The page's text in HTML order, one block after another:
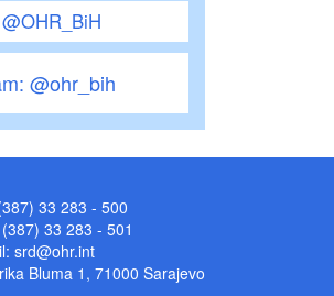
@ohr_bih
33 283 - 500
33 283 - 501
srd@ohr.int
Bluma 1, 71000 Sarajevo